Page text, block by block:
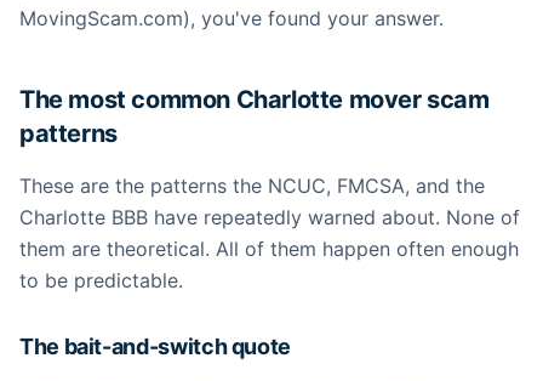
MovingScam.com), you've found your answer.
The most common Charlotte mover scam
patterns
These are the patterns the NCUC, FMCSA, and the
Charlotte BBB have repeatedly warned about. None of
them are theoretical. All of them happen often enough
to be predictable.
The bait-and-switch quote